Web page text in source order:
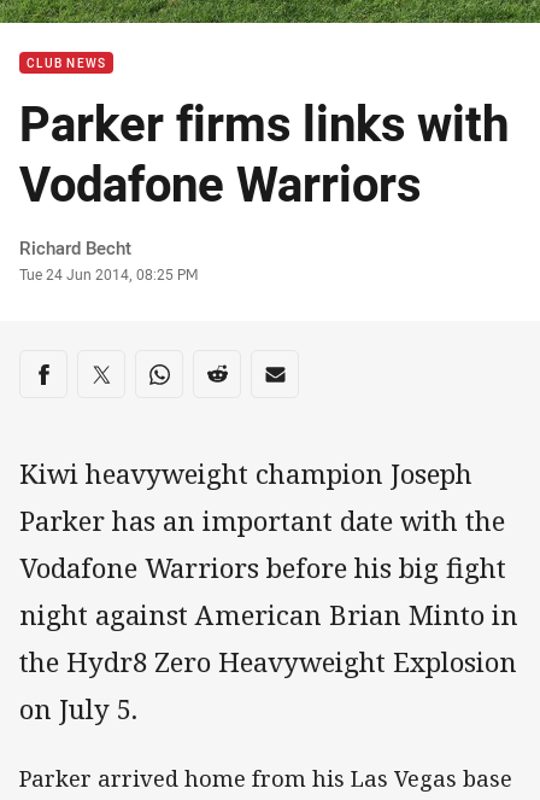
CLUB NEWS
Parker firms links with
Vodafone Warriors
Author
Richard Becht
Timestamp
Tue 24 Jun 2014, 08:25 PM
Share on social media
Share via Facebook
Share via Twitter
Share via Whats-app
Share via Reddit
Share via Email
Kiwi heavyweight champion Joseph
Parker has an important date with the
Vodafone Warriors before his big fight
night against American Brian Minto in
the Hydr8 Zero Heavyweight Explosion
on July 5.
Parker arrived home from his Las Vegas base